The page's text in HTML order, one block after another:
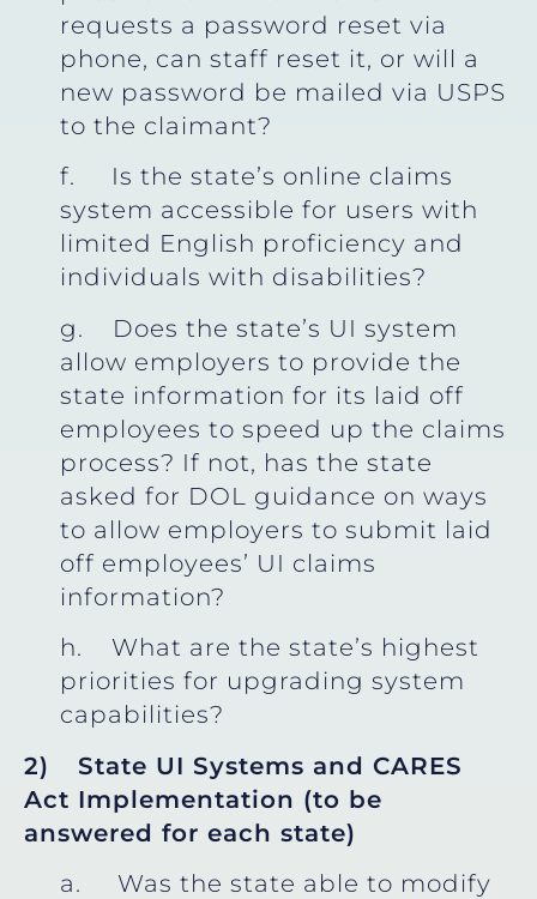
requests a password reset via
phone, can staff reset it, or will a
new password be mailed via USPS
to the claimant?
f. Is the state’s online claims
system accessible for users with
limited English proficiency and
individuals with disabilities?
g. Does the state’s UI system
allow employers to provide the
state information for its laid off
employees to speed up the claims
process? If not, has the state
asked for DOL guidance on ways
to allow employers to submit laid
off employees’ UI claims
information?
h. What are the state’s highest
priorities for upgrading system
capabilities?
2)
State UI Systems and CARES
Act Implementation (to be
answered for each state)
a. Was the state able to modify